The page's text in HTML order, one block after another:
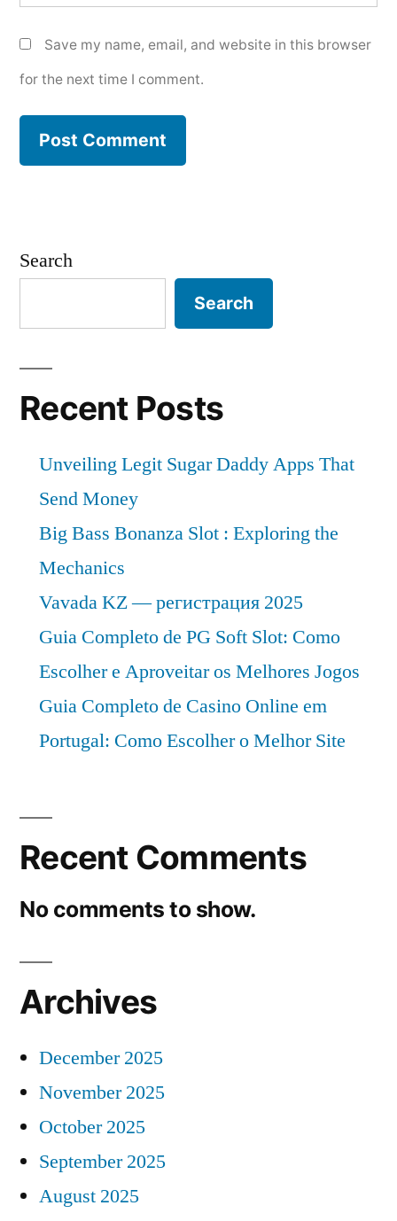
Save my name, email, and website in this browser
for the next time I comment.
Search
Search
Recent Posts
Unveiling Legit Sugar Daddy Apps That
Send Money
Big Bass Bonanza Slot : Exploring the
Mechanics
Vavada KZ — регистрация 2025
Guia Completo de PG Soft Slot: Como
Escolher e Aproveitar os Melhores Jogos
Guia Completo de Casino Online em
Portugal: Como Escolher o Melhor Site
Recent Comments
No comments to show.
Archives
December 2025
November 2025
October 2025
September 2025
August 2025